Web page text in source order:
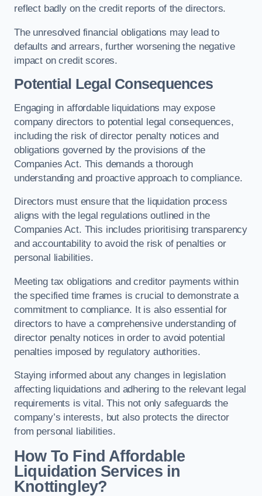
reflect badly on the credit reports of the directors.
The unresolved financial obligations may lead to
defaults and arrears, further worsening the negative
impact on credit scores.
Potential Legal Consequences
Engaging in affordable liquidations may expose
company directors to potential legal consequences,
including the risk of director penalty notices and
obligations governed by the provisions of the
Companies Act. This demands a thorough
understanding and proactive approach to compliance.
Directors must ensure that the liquidation process
aligns with the legal regulations outlined in the
Companies Act. This includes prioritising transparency
and accountability to avoid the risk of penalties or
personal liabilities.
Meeting tax obligations and creditor payments within
the specified time frames is crucial to demonstrate a
commitment to compliance. It is also essential for
directors to have a comprehensive understanding of
director penalty notices in order to avoid potential
penalties imposed by regulatory authorities.
Staying informed about any changes in legislation
affecting liquidations and adhering to the relevant legal
requirements is vital. This not only safeguards the
company’s interests, but also protects the director
from personal liabilities.
How To Find Affordable
Liquidation Services in
Knottingley?